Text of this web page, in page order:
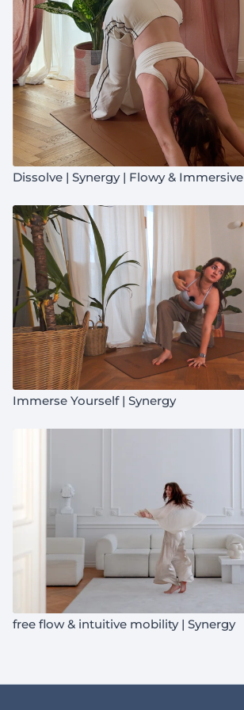
Dissolve | Synergy | Flowy & Immersive
Immerse Yourself | Synergy
free flow & intuitive mobility | Synergy